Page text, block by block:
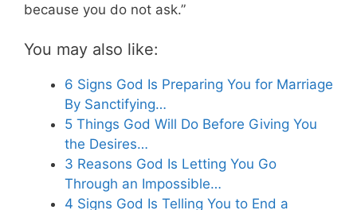
because you do not ask.”
You may also like:
6 Signs God Is Preparing You for Marriage
By Sanctifying…
5 Things God Will Do Before Giving You
the Desires…
3 Reasons God Is Letting You Go
Through an Impossible…
4 Signs God Is Telling You to End a